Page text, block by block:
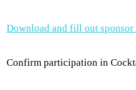
Download and fill out
Confirm participation in